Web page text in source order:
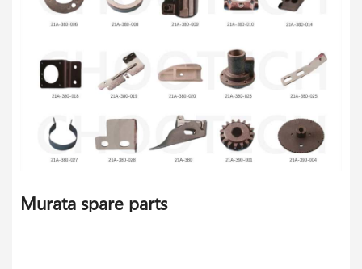
Murata spare parts